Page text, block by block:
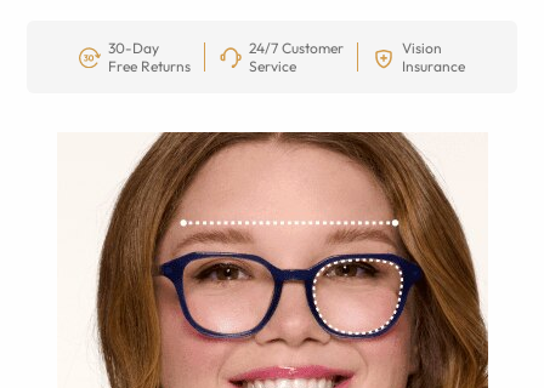
30-Day
Free Returns
24/7 Customer
Service
Vision
Insurance